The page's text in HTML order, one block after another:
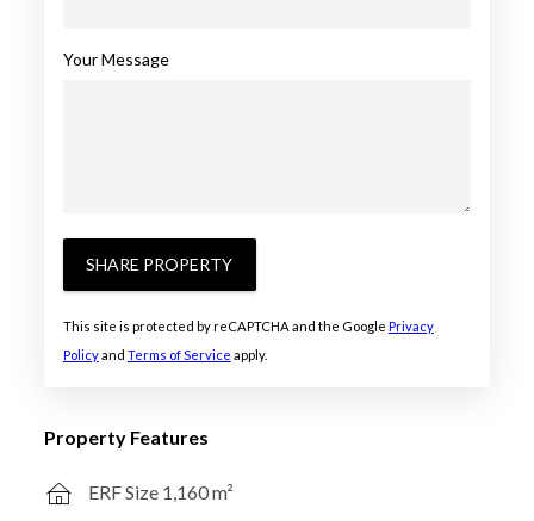
Your Message
SHARE PROPERTY
This site is protected by reCAPTCHA and the Google Privacy
Policyand Terms of Service apply.
Property Features
ERF Size 1,160 m²